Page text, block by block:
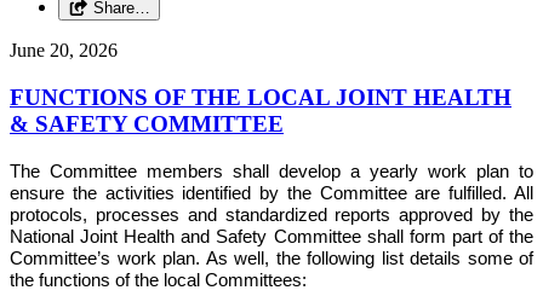
Share…
June 20, 2026
FUNCTIONS OF THE LOCAL JOINT HEALTH
& SAFETY COMMITTEE
The Committee members shall develop a yearly work plan to
ensure the activities identified by the Committee are fulfilled. All
protocols, processes and standardized reports approved by the
National Joint Health and Safety Committee shall form part of the
Committee’s work plan. As well, the following list details some of
the functions of the local Committees: